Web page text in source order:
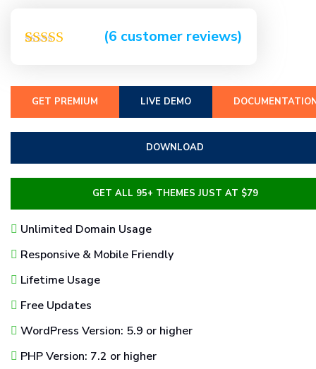
based on
customer
ratings
(6 customer reviews)
GET PREMIUM LIVE DEMO
DOWNLOAD
GET ALL 95+ THEMES JUST AT $79
Unlimited Domain Usage
Responsive & Mobile Friendly
Lifetime Usage
Free Updates
WordPress Version: 5.9 or higher
PHP Version: 7.2 or higher